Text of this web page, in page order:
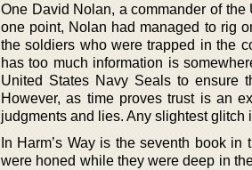
One David Nolan, a commander of
one point, Nolan had managed to rig
the soldiers who were trapped in the
has too much information is
United States Navy Seals to ensure
However, as time proves trust is an
judgments and lies. Any slightest
In Harm’s Way is the seventh book
were honed while they were deep in